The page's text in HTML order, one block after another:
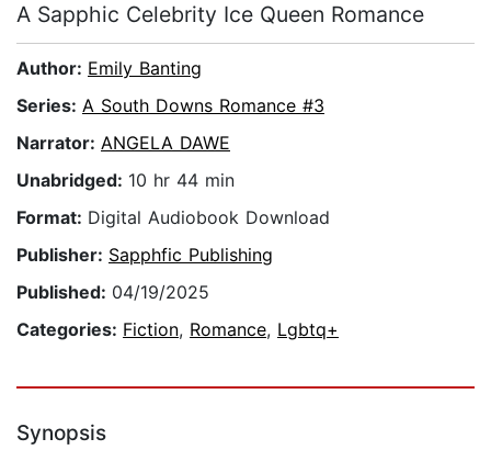
A Sapphic Celebrity Ice Queen Romance
Author: Emily Banting
Series: A South Downs Romance #3
Narrator: ANGELA DAWE
Unabridged: 10 hr 44 min
Format: Digital Audiobook Download
Publisher: Sapphfic Publishing
Published: 04/19/2025
Categories: Fiction, Romance, Lgbtq+
Synopsis